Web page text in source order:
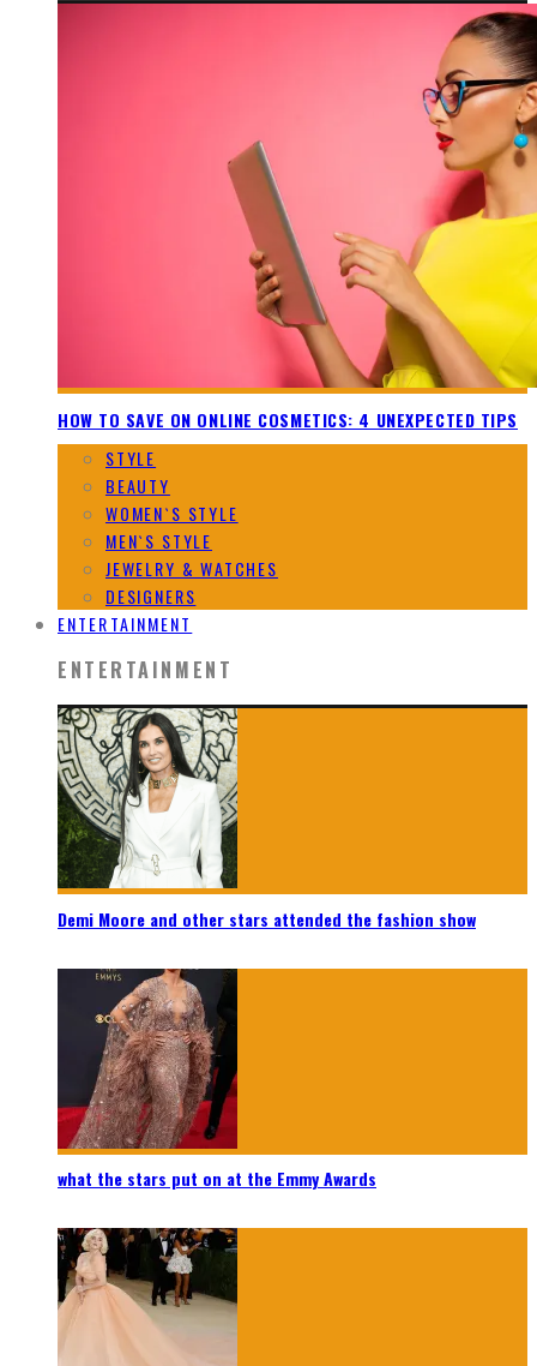
HOW TO SAVE ON ONLINE COSMETICS: 4 UNEXPECTED TIPS
STYLE
BEAUTY
WOMEN`S STYLE
MEN`S STYLE
JEWELRY & WATCHES
DESIGNERS
ENTERTAINMENT
ENTERTAINMENT
Demi Moore and other stars attended the fashion show
what the stars put on at the Emmy Awards